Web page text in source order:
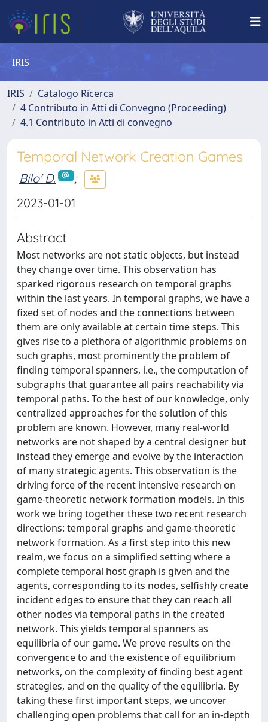
IRIS
IRIS
Catalogo Ricerca
4 Contributo in Atti di Convegno (Proceeding)
4.1 Contributo in Atti di convegno
Temporal Network Creation Games
Bilo' D.
;
2023-01-01
Abstract
Most networks are not static objects, but instead
they change over time. This observation has
sparked rigorous research on temporal graphs
within the last years. In temporal graphs, we have a
fixed set of nodes and the connections between
them are only available at certain time steps. This
gives rise to a plethora of algorithmic problems on
such graphs, most prominently the problem of
finding temporal spanners, i.e., the computation of
subgraphs that guarantee all pairs reachability via
temporal paths. To the best of our knowledge, only
centralized approaches for the solution of this
problem are known. However, many real-world
networks are not shaped by a central designer but
instead they emerge and evolve by the interaction
of many strategic agents. This observation is the
driving force of the recent intensive research on
game-theoretic network formation models. In this
work we bring together these two recent research
directions: temporal graphs and game-theoretic
network formation. As a first step into this new
realm, we focus on a simplified setting where a
complete temporal host graph is given and the
agents, corresponding to its nodes, selfishly create
incident edges to ensure that they can reach all
other nodes via temporal paths in the created
network. This yields temporal spanners as
equilibria of our game. We prove results on the
convergence to and the existence of equilibrium
networks, on the complexity of finding best agent
strategies, and on the quality of the equilibria. By
taking these first important steps, we uncover
challenging open problems that call for an in-depth